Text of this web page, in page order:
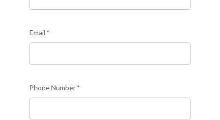
instructor
Email *
Phone Number*